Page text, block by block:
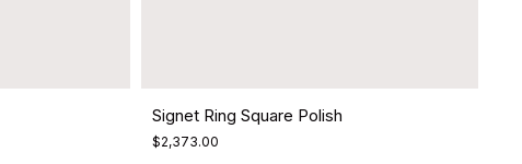
Signet Ring Square Polish
$2,373.00